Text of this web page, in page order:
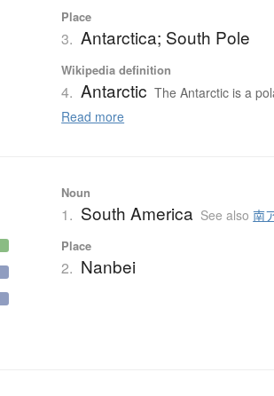
Place
3. Antarctica; South Pole
Wikipedia definition
4. Antarctic The Antarctic is a
Read more
Noun
1. South America See also南
Place
2. Nanbei